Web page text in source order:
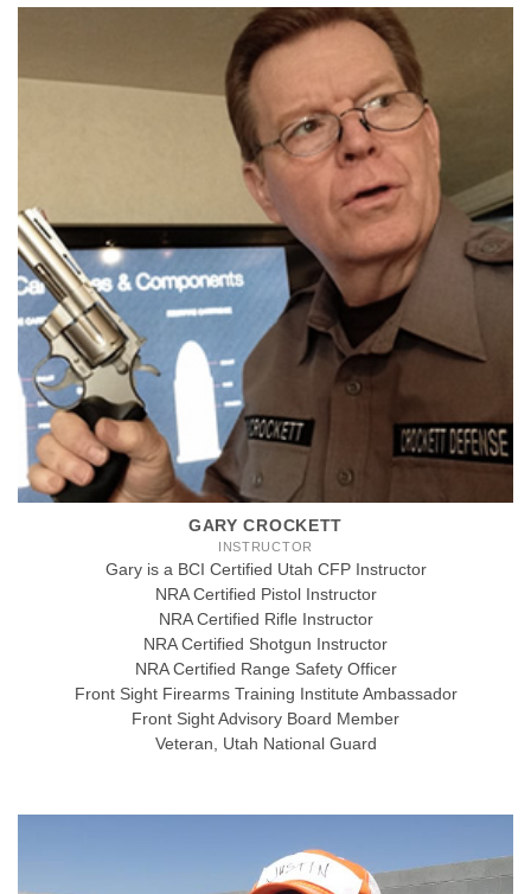
GARY CROCKETT
INSTRUCTOR
Gary is a BCI Certified Utah CFP Instructor
NRA Certified Pistol Instructor
NRA Certified Rifle Instructor
NRA Certified Shotgun Instructor
NRA Certified Range Safety Officer
Front Sight Firearms Training Institute Ambassador
Front Sight Advisory Board Member
Veteran, Utah National Guard